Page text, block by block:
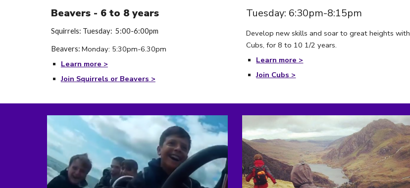
Beavers - 6 to 8 years
Squirrels: Tuesday: 5:00-6:00pm
Beavers: Monday: 5:30pm-6.30pm
Learn more >
Join Squirrels or Beavers >
Tuesday: 6:30pm-8:15pm
Develop new skills and soar to great heights with
Cubs, for 8 to 10 1/2 years.
Learn more >
Join Cubs >